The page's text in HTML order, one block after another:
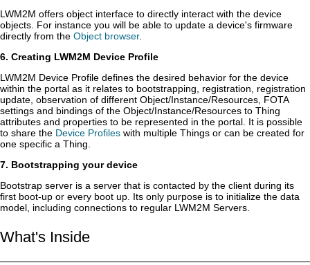
LWM2M offers object interface to directly interact with the device
objects. For instance you will be able to update a device's firmware
directly from the Object browser.
6. Creating LWM2M Device Profile
LWM2M Device Profile defines the desired behavior for the device
within the portal as it relates to bootstrapping, registration, registration
update, observation of different Object/Instance/Resources, FOTA
settings and bindings of the Object/Instance/Resources to Thing
attributes and properties to be represented in the portal. It is possible
to share the Device Profiles with multiple Things or can be created for
one specific a Thing.
7. Bootstrapping your device
Bootstrap server is a server that is contacted by the client during its
first boot-up or every boot up. Its only purpose is to initialize the data
model, including connections to regular LWM2M Servers.
What's Inside